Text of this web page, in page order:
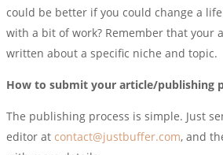
could be better if you could change a
with a bit of work? Remember that your
written about a specific niche and topic.
How to submit your article/publishing
The publishing process is simple. Just
editor at contact@justbuffer.com, and